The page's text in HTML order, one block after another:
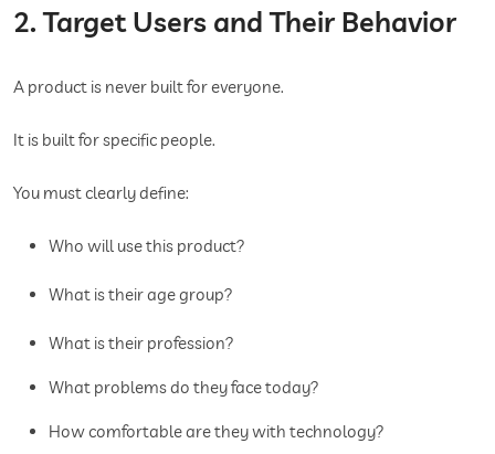
2. Target Users and Their Behavior
A product is never built for everyone.
It is built for specific people.
You must clearly define:
Who will use this product?
What is their age group?
What is their profession?
What problems do they face today?
How comfortable are they with technology?